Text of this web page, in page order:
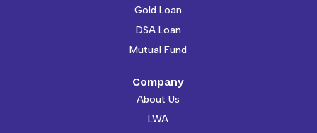
Gold Loan
DSA Loan
Mutual Fund
Company
About Us
LWA